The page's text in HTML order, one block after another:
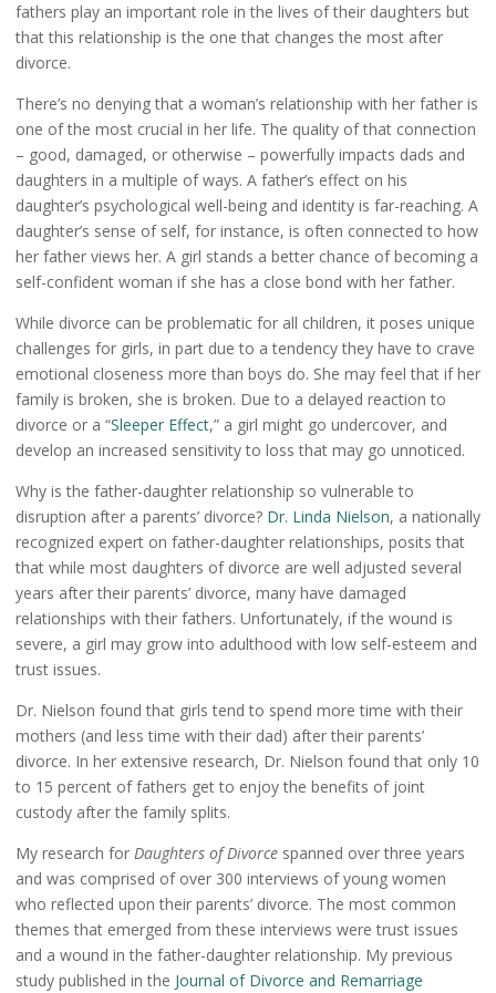
fathers play an important role in the lives of their daughters but
that this relationship is the one that changes the most after
divorce.
There’s no denying that a woman’s relationship with her father is
one of the most crucial in her life. The quality of that connection
– good, damaged, or otherwise – powerfully impacts dads and
daughters in a multiple of ways. A father’s effect on his
daughter’s psychological well-being and identity is far-reaching. A
daughter’s sense of self, for instance, is often connected to how
her father views her. A girl stands a better chance of becoming a
self-confident woman if she has a close bond with her father.
While divorce can be problematic for all children, it poses unique
challenges for girls, in part due to a tendency they have to crave
emotional closeness more than boys do. She may feel that if her
family is broken, she is broken. Due to a delayed reaction to
divorce or a “Sleeper Effect,” a girl might go undercover, and
develop an increased sensitivity to loss that may go unnoticed.
Why is the father-daughter relationship so vulnerable to
disruption after a parents’ divorce? Dr. Linda Nielson, a nationally
recognized expert on father-daughter relationships, posits that
that while most daughters of divorce are well adjusted several
years after their parents’ divorce, many have damaged
relationships with their fathers. Unfortunately, if the wound is
severe, a girl may grow into adulthood with low self-esteem and
trust issues.
Dr. Nielson found that girls tend to spend more time with their
mothers (and less time with their dad) after their parents’
divorce. In her extensive research, Dr. Nielson found that only 10
to 15 percent of fathers get to enjoy the benefits of joint
custody after the family splits.
My research for Daughters of Divorce spanned over three years
and was comprised of over 300 interviews of young women
who reflected upon their parents’ divorce. The most common
themes that emerged from these interviews were trust issues
and a wound in the father-daughter relationship. My previous
study published in the Journal of Divorce and Remarriage